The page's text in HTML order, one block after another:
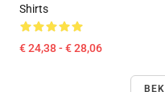
Shirts
€ 24,38 - € 28,06